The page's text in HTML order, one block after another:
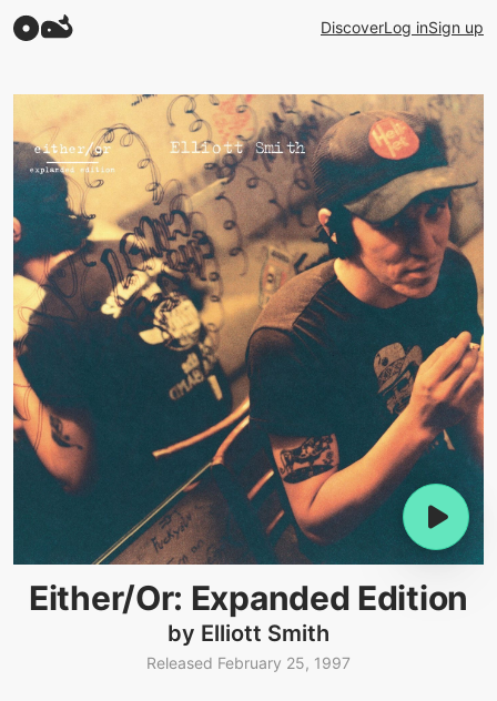
DiscoverLog inSign up
Either/Or: Expanded Edition
by Elliott Smith
Released February 25, 1997